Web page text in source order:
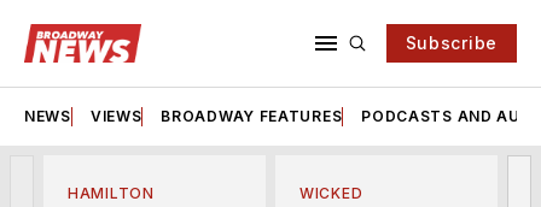
Subscribe
NEWS VIEWS BROADWAY FEATURES PODCASTS AND
HAMILTON WICKED